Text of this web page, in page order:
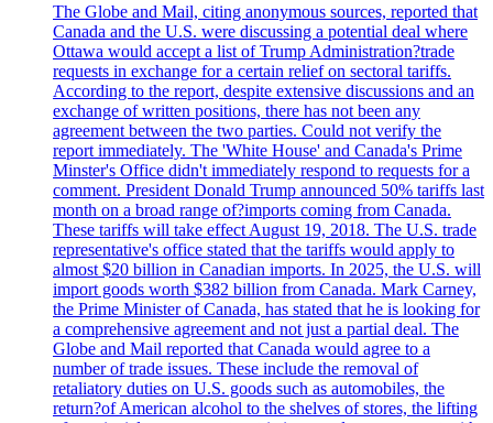
The Globe and Mail, citing anonymous sources, reported that
Canada and the U.S. were discussing a potential deal where
Ottawa would accept a list of Trump Administration?trade
requests in exchange for a certain relief on sectoral tariffs.
According to the report, despite extensive discussions and an
exchange of written positions, there has not been any
agreement between the two parties. Could not verify the
report immediately. The 'White House' and Canada's Prime
Minster's Office didn't immediately respond to requests for a
comment. President Donald Trump announced 50% tariffs last
month on a broad range of?imports coming from Canada.
These tariffs will take effect August 19, 2018. The U.S. trade
representative's office stated that the tariffs would apply to
almost $20 billion in Canadian imports. In 2025, the U.S. will
import goods worth $382 billion from Canada. Mark Carney,
the Prime Minister of Canada, has stated that he is looking for
a comprehensive agreement and not just a partial deal. The
Globe and Mail reported that Canada would agree to a
number of trade issues. These include the removal of
retaliatory duties on U.S. goods such as automobiles, the
return?of American alcohol to the shelves of stores, the lifting